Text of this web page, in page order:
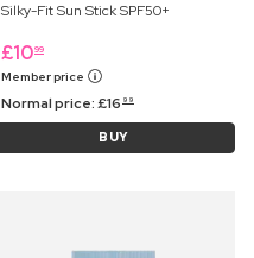
Silky-Fit Sun Stick SPF50+
£1099
Member price
Normal price:£16 99
BUY